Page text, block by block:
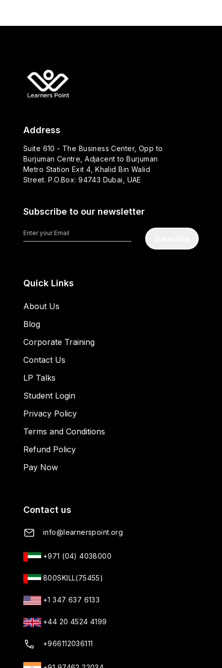
Address
Suite 610 - The Business Center, Opp to
Burjuman Centre, Adjacent to Burjuman
Metro Station Exit 4, Khalid Bin Walid
Street. P.O.Box: 94743 Dubai, UAE
Subscribe to our newsletter
Quick Links
About Us
Blog
Corporate Training
Contact Us
LP Talks
Student Login
Privacy Policy
Terms and Conditions
Refund Policy
Pay Now
Contact us
info@learnerspoint.org
+971 (04) 4038000
800SKILL(75455)
+1 347 637 6133
+44 20 4524 4199
+966112036111